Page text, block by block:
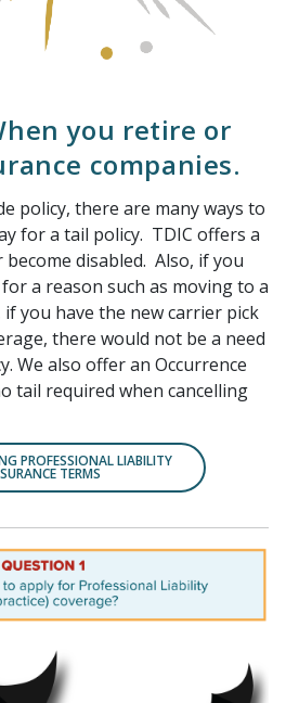
you retire or
companies.
policy, there are many ways to
for a tail policy. TDIC offers a
disabled. Also, if you
a reason such as moving to a
if you have the new carrier pick
there would not be a need
We also offer an Occurrence
tail required when cancelling
PROFESSIONAL LIABILITY
TERMS